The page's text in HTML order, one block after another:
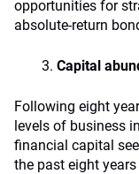
opportunities for
absolute-return
Capital
Following eight
levels of business
financial capital
the past eight